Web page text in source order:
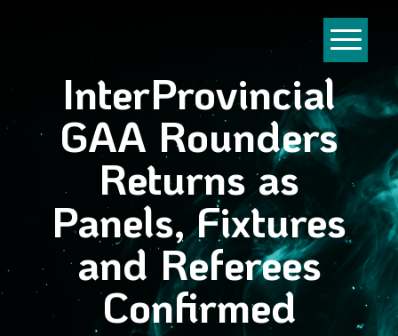
InterProvincial
GAA Rounders
Returns as
Panels, Fixtures
and Referees
Confirmed